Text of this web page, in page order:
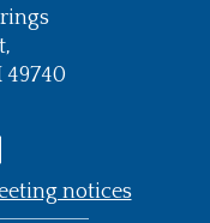
49740
notices